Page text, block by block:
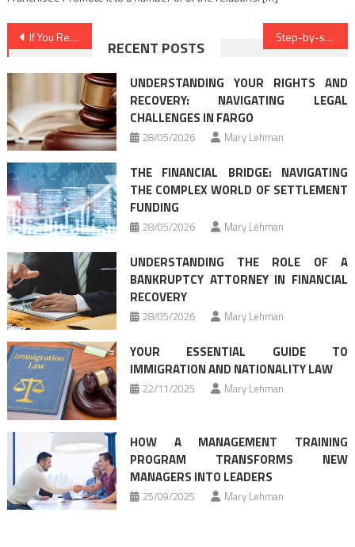
Post
navigation
If You Read Nothing Else Today, Read This Report on Law Criminal Cases Step-by-step Notes on Best Law Firms In Detail by detail Order
RECENT POSTS
UNDERSTANDING YOUR RIGHTS AND
RECOVERY: NAVIGATING LEGAL
CHALLENGES IN FARGO
28/05/2026 Mary Lehman
THE FINANCIAL BRIDGE: NAVIGATING
THE COMPLEX WORLD OF SETTLEMENT
FUNDING
28/05/2026 Mary Lehman
UNDERSTANDING THE ROLE OF A
BANKRUPTCY ATTORNEY IN FINANCIAL
RECOVERY
28/05/2026 Mary Lehman
YOUR ESSENTIAL GUIDE TO
IMMIGRATION AND NATIONALITY LAW
22/11/2025 Mary Lehman
HOW A MANAGEMENT TRAINING
PROGRAM TRANSFORMS NEW
MANAGERS INTO LEADERS
25/09/2025 Mary Lehman